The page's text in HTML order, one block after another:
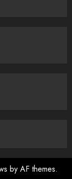
by AF themes.